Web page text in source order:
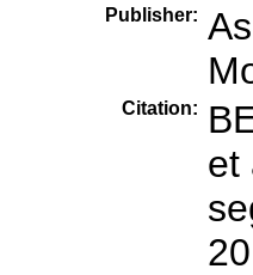
Publisher:
Citation:
et